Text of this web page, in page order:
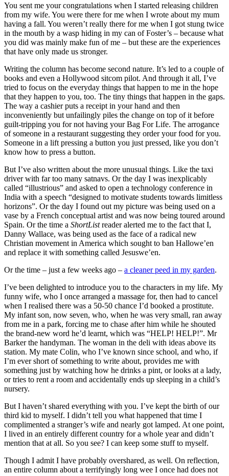
You sent me your congratulations when I started releasing children
from my wife. You were there for me when I wrote about my mum
having a fall. You weren’t really there for me when I got stung twice
in the mouth by a wasp hiding in my can of Foster’s – because what
you did was mainly make fun of me – but these are the experiences
that have only made us stronger.
Writing the column has become second nature. It’s led to a couple of
books and even a Hollywood sitcom pilot. And through it all, I’ve
tried to focus on the everyday things that happen to me in the hope
that they happen to you, too. The tiny things that happen in the gaps.
The way a cashier puts a receipt in your hand and then
inconveniently but unfailingly piles the change on top of it before
guilt-tripping you for not having your Bag For Life. The arrogance
of someone in a restaurant suggesting they order your food for you.
Someone in a lift pressing a button you just pressed, like you don’t
know how to press a button.
But I’ve also written about the more unusual things. Like the taxi
driver with far too many satnavs. Or the day I was inexplicably
called “illustrious” and asked to open a technology conference in
India with a speech “designed to motivate students towards limitless
horizons”. Or the day I found out my picture was being used on a
vase by a French conceptual artist and was now being toured around
Spain. Or the time a ShortListreader alerted me to the fact that I,
Danny Wallace, was being used as the face of a radical new
Christian movement in America which sought to ban Hallowe’en
and replace it with something called Jesuswe’en.
Or the time – just a few weeks ago – a cleaner peed in my garden.
I’ve been delighted to introduce you to the characters in my life. My
funny wife, who I once arranged a massage for, then had to cancel
when I realised there was a 50-50 chance I’d booked a prostitute.
My infant son, now seven, who, when he was very small, ran away
from me in a park, forcing me to chase after him while he shouted
the brand-new word he’d learnt, which was “HELP! HELP!”. Mr
Barker the handyman. The woman in the deli with ideas above its
station. My mate Colin, who I’ve known since school, and who, if
I’m ever short of something to write about, provides me with
something just by watching how he drinks a pint, or looks at a lady,
or tries to rent a room and accidentally ends up sleeping in a child’s
nursery.
But I haven’t shared everything with you. I’ve kept the birth of our
third kid to myself. I didn’t tell you what happened that time I
complimented a stranger’s wife and nearly got lamped. At one point,
I lived in an entirely different country for a whole year and didn’t
mention that at all. So you see? I can keep some stuff to myself.
Though I admit I have probably overshared, as well. On reflection,
an entire column about a terrifyingly long wee I once had does not